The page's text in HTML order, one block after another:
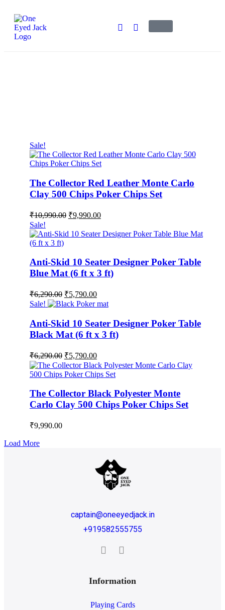
Sale!
The Collector Red Leather Monte Carlo
Clay 500 Chips Poker Chips Set
₹10,990.00 ₹9,990.00
Sale!
Anti-Skid 10 Seater Designer Poker Table
Blue Mat (6 ft x 3 ft)
₹6,290.00 ₹5,790.00
Sale!
Anti-Skid 10 Seater Designer Poker Table
Black Mat (6 ft x 3 ft)
₹6,290.00 ₹5,790.00
The Collector Black Polyester Monte
Carlo Clay 500 Chips Poker Chips Set
₹9,990.00
Load More
captain@oneeyedjack.in
+919582555755
Information
Playing Cards